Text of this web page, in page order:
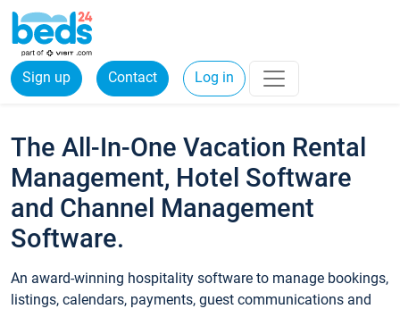
Sign up Contact Log in
The All-In-One Vacation Rental
Management, Hotel Software
and Channel Management
Software.
An award-winning hospitality software to manage bookings,
listings, calendars, payments, guest communications and